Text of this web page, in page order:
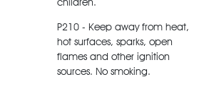
P210 - Keep away from heat,
hot surfaces, sparks, open
flames and other ignition
sources. No smoking.